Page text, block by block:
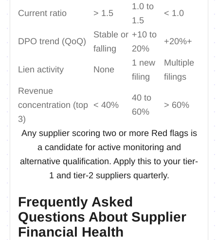
Current ratio > 1.5
1.0 to
1.5
< 1.0
DPO trend (QoQ)
Stable or
falling
+10 to
20%
+20%+
Lien activity None
1 new
filing
Multiple
filings
Revenue
concentration (top
3)
< 40%
40 to
60%
> 60%
Any supplier scoring two or more Red flags is
a candidate for active monitoring and
alternative qualification. Apply this to your tier-
1 and tier-2 suppliers quarterly.
Frequently Asked
Questions About Supplier
Financial Health